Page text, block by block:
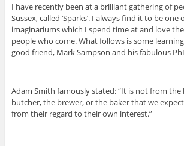
I have recently been at a brilliant gathering of
Sussex, called ‘Sparks’. I always find it to be
imaginariums which I spend time at and love
people who come. What follows is some
good friend, Mark Sampson and his fabulous
Adam Smith famously stated: “It is not from
butcher, the brewer, or the baker that we
from their regard to their own interest.”